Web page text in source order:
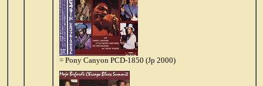
= Pony Canyon PCD-1850 (Jp 2000)